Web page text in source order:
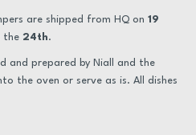
are shipped from HQ on 19
the 24th.
and prepared by Niall and the
the oven or serve as is. All dishes